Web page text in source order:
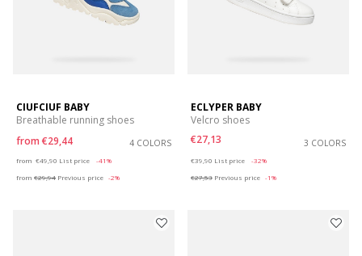
CIUFCIUF BABY
Breathable running shoes
from €29,44 4 COLORS
from €49,90 List price
-41%
from €29,94 Previous price -2%
ECLYPER BABY
Velcro shoes
€27,13
3 COLORS
€39,90 List price
-32%
€27,53 Previous price -1%